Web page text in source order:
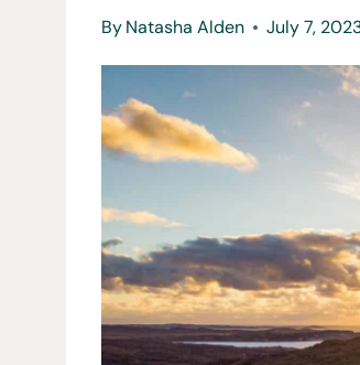
ByNatasha Alden July 7,